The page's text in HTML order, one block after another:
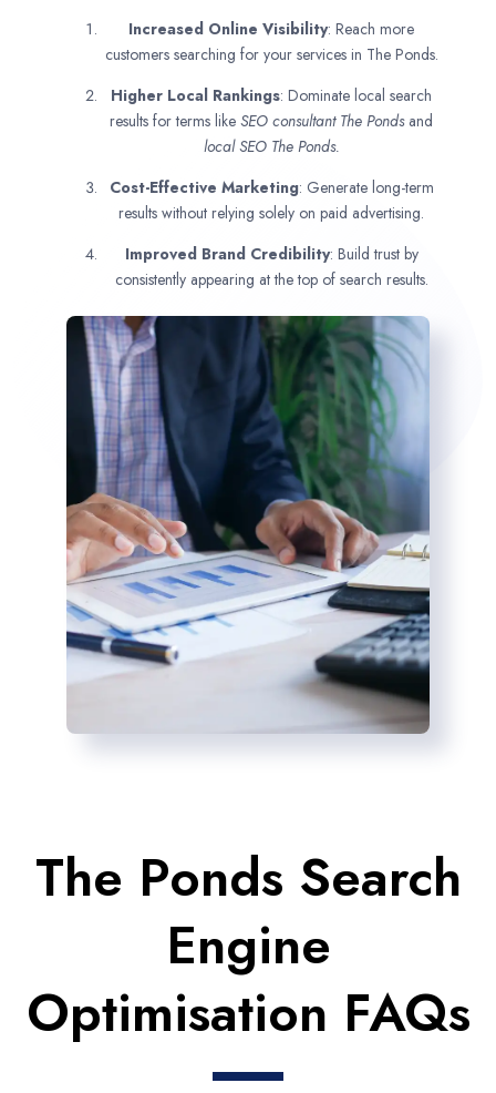
Increased Online Visibility: Reach more
customers searching for your services in The Ponds.
Higher Local Rankings: Dominate local search
results for terms like SEO consultant The Ponds and
local SEO The Ponds.
Cost-Effective Marketing: Generate long-term
results without relying solely on paid advertising.
Improved Brand Credibility: Build trust by
consistently appearing at the top of search results.
The Ponds Search
Engine
Optimisation FAQs